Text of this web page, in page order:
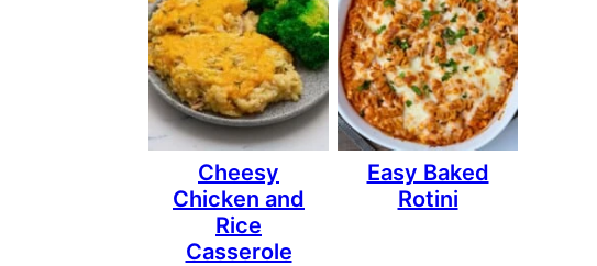
Cheesy
Chicken and
Rice
Casserole
Easy Baked
Rotini